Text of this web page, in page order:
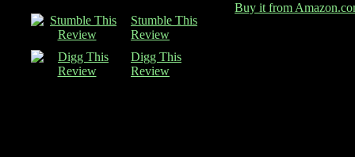
Stumble This
Review
Digg This
Review
Buy it from